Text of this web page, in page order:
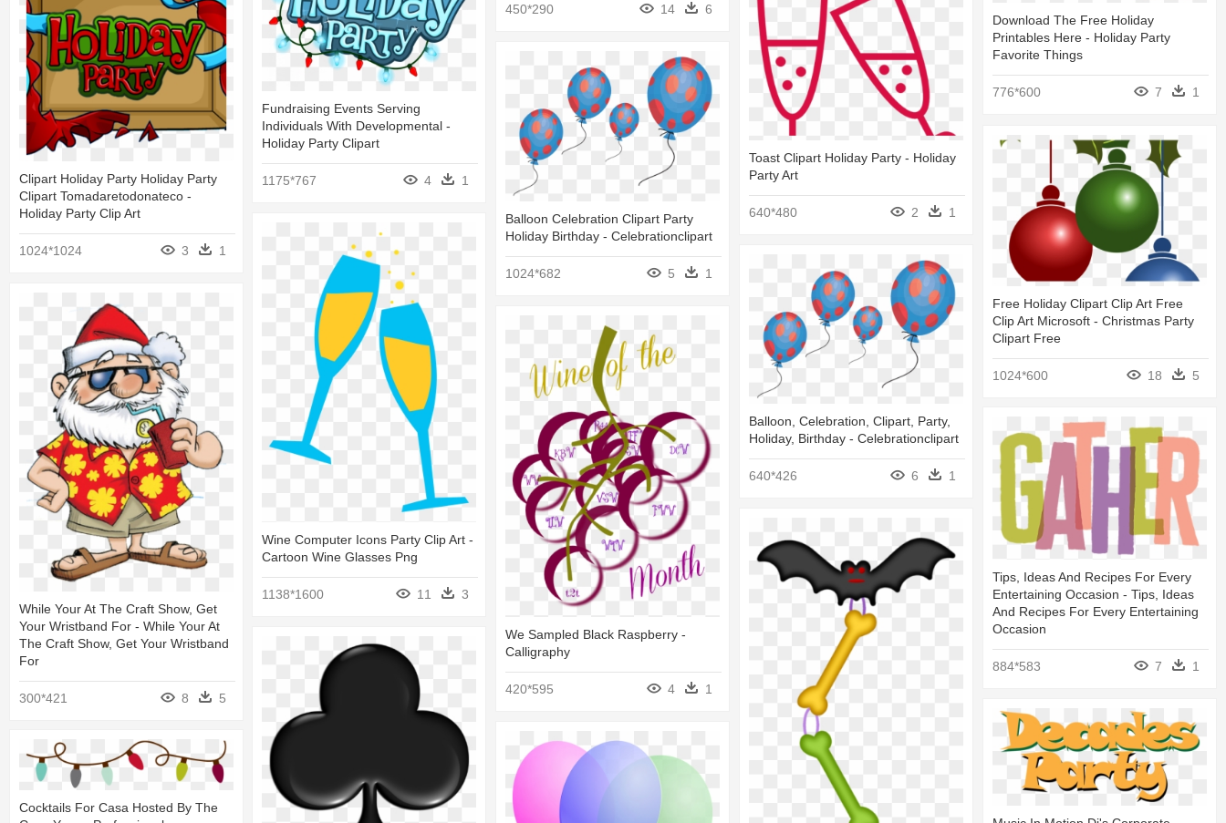
450*290 14 6
Download The Free Holiday
Printables Here - Holiday Party
Favorite Things
776*600 7 1
Clipart Holiday Party Holiday Party
Clipart Tomadaretodonateco -
Holiday Party Clip Art
1024*1024 3 1
Fundraising Events Serving
Individuals With Developmental -
Holiday Party Clipart
1175*767 4 1
Toast Clipart Holiday Party - Holiday
Party Art
640*480 2 1
Balloon Celebration Clipart Party
Holiday Birthday - Celebrationclipart
1024*682 5 1
Free Holiday Clipart Clip Art Free
Clip Art Microsoft - Christmas Party
Clipart Free
1024*600 18 5
Wine Computer Icons Party Clip Art -
Cartoon Wine Glasses Png
1138*1600 11 3
Balloon, Celebration, Clipart, Party,
Holiday, Birthday - Celebrationclipart
640*426 6 1
While Your At The Craft Show, Get
Your Wristband For - While Your At
The Craft Show, Get Your Wristband
For
300*421 8 5
We Sampled Black Raspberry -
Calligraphy
420*595 4 1
Tips, Ideas And Recipes For Every
Entertaining Occasion - Tips, Ideas
And Recipes For Every Entertaining
Occasion
884*583 7 1
Cocktails For Casa Hosted By The